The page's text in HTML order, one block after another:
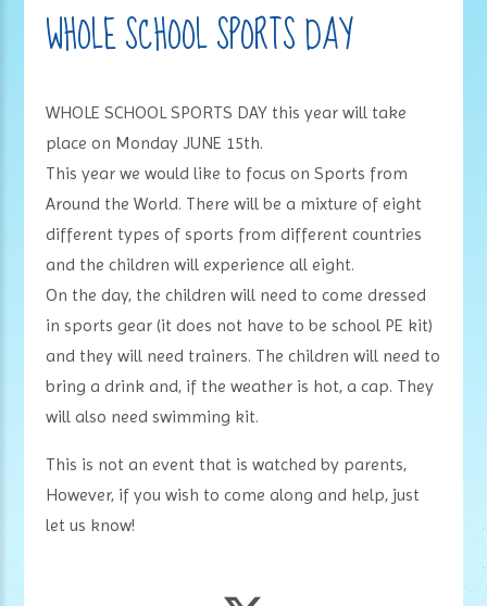
WHOLE SCHOOL SPORTS DAY
WHOLE SCHOOL SPORTS DAY this year will take
place on Monday JUNE 15th.
This year we would like to focus on Sports from
Around the World. There will be a mixture of eight
different types of sports from different countries
and the children will experience all eight.
On the day, the children will need to come dressed
in sports gear (it does not have to be school PE kit)
and they will need trainers. The children will need to
bring a drink and, if the weather is hot, a cap. They
will also need swimming kit.
This is not an event that is watched by parents,
However, if you wish to come along and help, just
let us know!